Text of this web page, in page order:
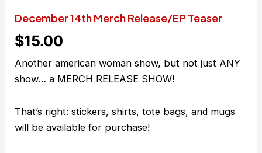
December 14th Merch Release/EP Teaser
$15.00
Another american woman show, but not just ANY
show… a MERCH RELEASE SHOW!
That’s right: stickers, shirts, tote bags, and mugs
will be available for purchase!